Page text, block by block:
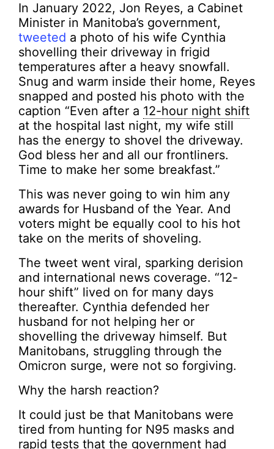
In January 2022, Jon Reyes, a Cabinet
Minister in Manitoba’s government,
tweeted a photo of his wife Cynthia
shovelling their driveway in frigid
temperatures after a heavy snowfall.
Snug and warm inside their home, Reyes
snapped and posted his photo with the
caption “Even after a 12-hour night shift
at the hospital last night, my wife still
has the energy to shovel the driveway.
God bless her and all our frontliners.
Time to make her some breakfast.”
This was never going to win him any
awards for Husband of the Year. And
voters might be equally cool to his hot
take on the merits of shoveling.
The tweet went viral, sparking derision
and international news coverage. “12-
hour shift” lived on for many days
thereafter. Cynthia defended her
husband for not helping her or
shovelling the driveway himself. But
Manitobans, struggling through the
Omicron surge, were not so forgiving.
Why the harsh reaction?
It could just be that Manitobans were
tired from hunting for N95 masks and
rapid tests that the government had